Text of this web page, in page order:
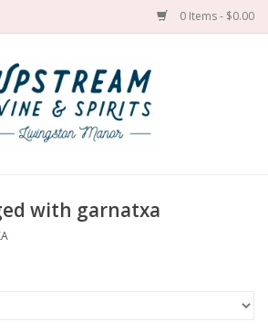
0 Items - $0.00
with garnatxa